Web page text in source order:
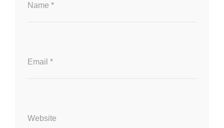
Name *
Email *
Website